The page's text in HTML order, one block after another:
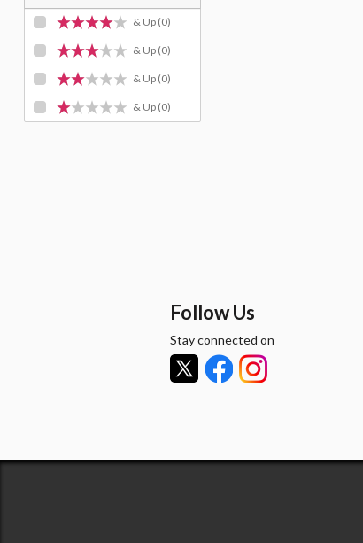
& Up (0)
& Up (0)
& Up (0)
& Up (0)
Follow Us
Stay connected on